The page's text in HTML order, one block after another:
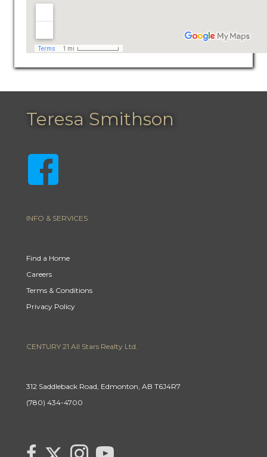
Teresa Smithson
INFO & SERVICES
Find a Home
Careers
Terms & Conditions
Privacy Policy
CENTURY 21 All Stars Realty Ltd.
312 Saddleback Road, Edmonton, AB T6J4R7
(780) 434-4700
link to Century 21 Canada's facebook page
Link to Century 21 Canada's Twitter page
Link to Century 21 Canada's Instagram page
link to Century 21 Canada's YouTube page